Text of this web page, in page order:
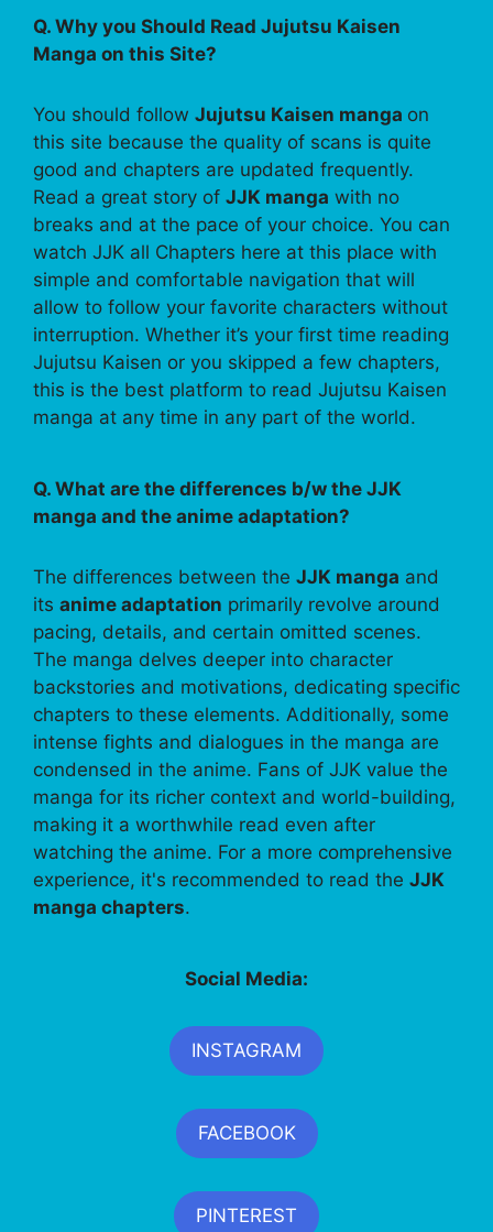
Q. Why you Should Read Jujutsu Kaisen
Manga on this Site?
You should follow Jujutsu Kaisen manga on
this site because the quality of scans is quite
good and chapters are updated frequently.
Read a great story of JJK manga with no
breaks and at the pace of your choice. You can
watch JJK all Chapters here at this place with
simple and comfortable navigation that will
allow to follow your favorite characters without
interruption. Whether it’s your first time reading
Jujutsu Kaisen or you skipped a few chapters,
this is the best platform to read Jujutsu Kaisen
manga at any time in any part of the world.
Q. What are the differences b/w the JJK
manga and the anime adaptation?
The differences between the JJK manga and
its anime adaptation primarily revolve around
pacing, details, and certain omitted scenes.
The manga delves deeper into character
backstories and motivations, dedicating specific
chapters to these elements. Additionally, some
intense fights and dialogues in the manga are
condensed in the anime. Fans of JJK value the
manga for its richer context and world-building,
making it a worthwhile read even after
watching the anime. For a more comprehensive
experience, it's recommended to read the JJK
manga chapters.
Social Media:
INSTAGRAM
FACEBOOK
PINTEREST